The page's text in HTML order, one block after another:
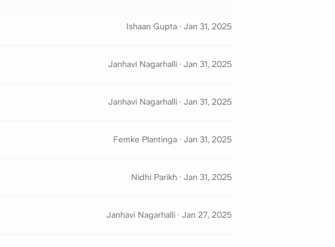
Ishaan Gupta · Jan 31, 2025
Janhavi Nagarhalli · Jan 31, 2025
Janhavi Nagarhalli · Jan 31, 2025
Femke Plantinga · Jan 31, 2025
Nidhi Parikh · Jan 31, 2025
Janhavi Nagarhalli · Jan 27, 2025